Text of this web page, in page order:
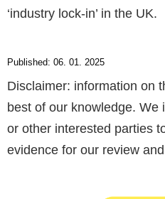
‘industry lock-in’ in the UK.
Published: 06. 01. 2025
Disclaimer: information on
best of our knowledge. We
or other interested parties
evidence for our review